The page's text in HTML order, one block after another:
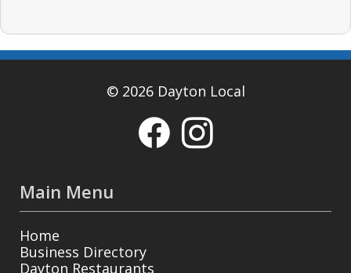
© 2026 Dayton Local
Main Menu
Home
Business Directory
Dayton Restaurants